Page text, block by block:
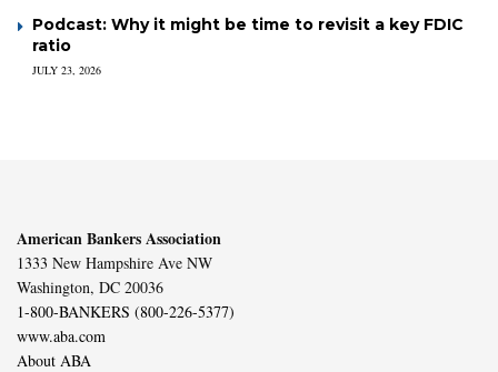
Podcast: Why it might be time to revisit a key FDIC
ratio
JULY 23, 2026
American Bankers Association
1333 New Hampshire Ave NW
Washington, DC 20036
1-800-BANKERS (800-226-5377)
www.aba.com
About ABA